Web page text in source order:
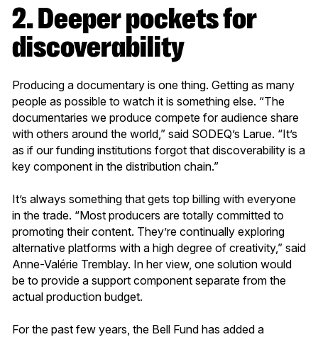
2. Deeper pockets for
discoverability
Producing a documentary is one thing. Getting as many
people as possible to watch it is something else. “The
documentaries we produce compete for audience share
with others around the world,” said SODEQ’s Larue. “It’s
as if our funding institutions forgot that discoverability is a
key component in the distribution chain.”
It’s always something that gets top billing with everyone
in the trade. “Most producers are totally committed to
promoting their content. They’re continually exploring
alternative platforms with a high degree of creativity,” said
Anne-Valérie Tremblay. In her view, one solution would
be to provide a support component separate from the
actual production budget.
For the past few years, the Bell Fund has added a